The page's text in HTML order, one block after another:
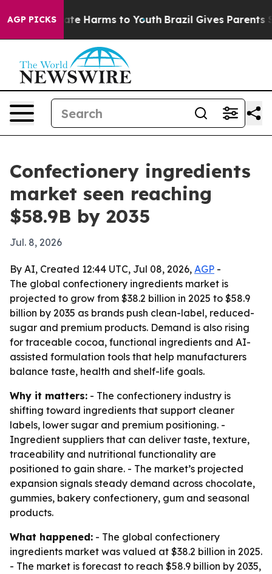
AGP PICKS
to Abate Harms to Youth Brazil Gives Parents
Confectionery ingredients
market seen reaching
$58.9B by 2035
Jul. 8, 2026
By AI, Created 12:44 UTC, Jul 08, 2026, AGP -
The global confectionery ingredients market is
projected to grow from $38.2 billion in 2025 to $58.9
billion by 2035 as brands push clean-label, reduced-
sugar and premium products. Demand is also rising
for traceable cocoa, functional ingredients and AI-
assisted formulation tools that help manufacturers
balance taste, health and shelf-life goals.
Why it matters: - The confectionery industry is
shifting toward ingredients that support cleaner
labels, lower sugar and premium positioning. -
Ingredient suppliers that can deliver taste, texture,
traceability and nutritional functionality are
positioned to gain share. - The market’s projected
expansion signals steady demand across chocolate,
gummies, bakery confectionery, gum and seasonal
products.
What happened: - The global confectionery
ingredients market was valued at $38.2 billion in 2025.
- The market is forecast to reach $58.9 billion by 2035,